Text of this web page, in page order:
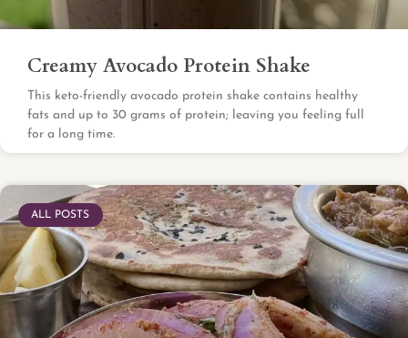
Creamy Avocado Protein Shake
This keto-friendly avocado protein shake contains healthy
fats and up to 30 grams of protein; leaving you feeling full
for a long time.
ALL POSTS